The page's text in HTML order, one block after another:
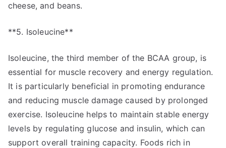
cheese, and beans.
**5. Isoleucine**
Isoleucine, the third member of the BCAA group, is
essential for muscle recovery and energy regulation.
It is particularly beneficial in promoting endurance
and reducing muscle damage caused by prolonged
exercise. Isoleucine helps to maintain stable energy
levels by regulating glucose and insulin, which can
support overall training capacity. Foods rich in